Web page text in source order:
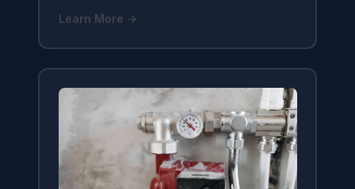
Learn More →